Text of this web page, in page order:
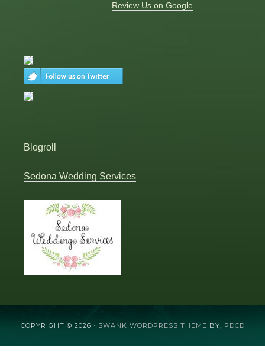
Review Us on Google
Blogroll
Sedona Wedding Services
COPYRIGHT © 2026 · SWANK WORDPRESS THEME BY, PDCD